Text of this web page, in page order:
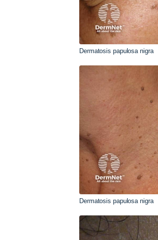
Dermatosis papulosa nigra
Dermatosis papulosa nigra